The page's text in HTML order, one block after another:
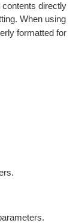
contents directly
When using
formatted for